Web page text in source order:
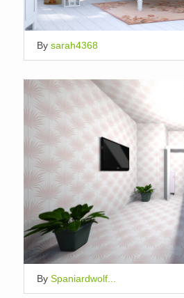
By sarah4368
By Spaniardwolf...